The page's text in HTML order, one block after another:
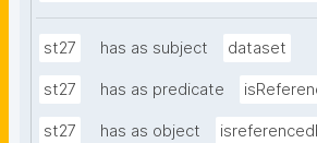
st27 has as subject dataset
st27 has as predicate
st27 has as object